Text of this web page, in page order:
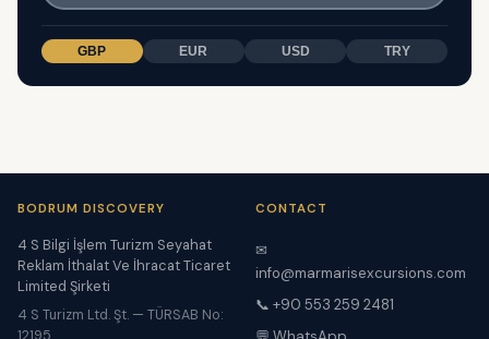
GBP EUR USD TRY
BODRUM DISCOVERY
4 S Bilgi İşlem Turizm Seyahat
Reklam İthalat Ve İhracat Ticaret
Limited Şirketi
4 S Turizm Ltd. Şt. — TÜRSAB No:
CONTACT
✉
info@marmarisexcursions.com
📞 +90 553 259 2481